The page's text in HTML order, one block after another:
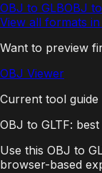
OBJ to GLBOBJ
View all formats
Want to preview
OBJ Viewer
Current tool guide
OBJ to GLTF:
Use this OBJ to
browser-based